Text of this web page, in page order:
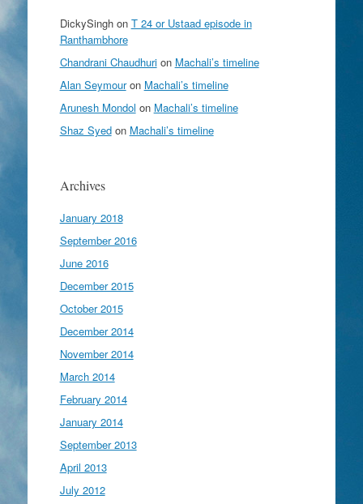
DickySinghon T 24 or Ustaad episode in
Ranthambhore
Chandrani Chaudhurion Machali’s timeline
Alan Seymouron Machali’s timeline
Arunesh Mondol on Machali’s timeline
Shaz Syedon Machali’s timeline
Archives
January 2018
September 2016
June 2016
December 2015
October 2015
December 2014
November 2014
March 2014
February 2014
January 2014
September 2013
April 2013
July 2012